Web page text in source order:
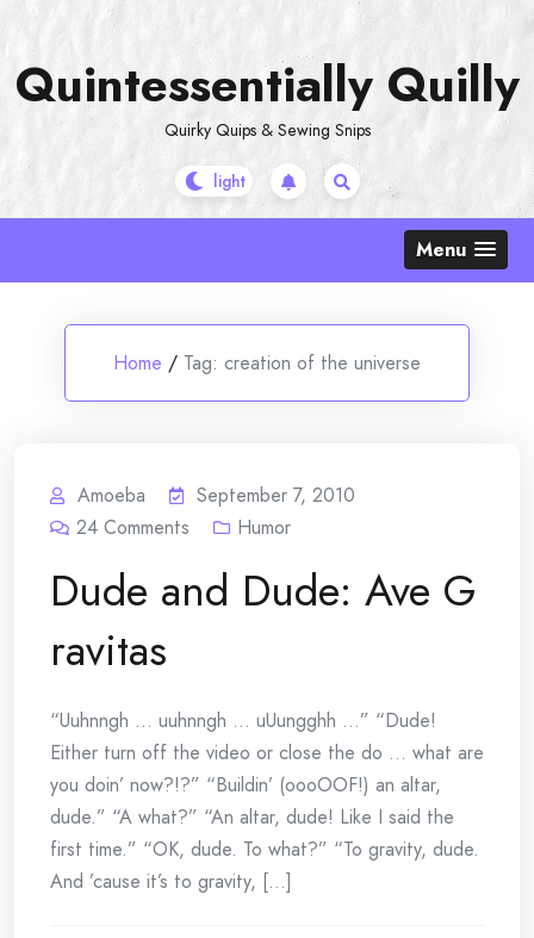
content
Quintessentially Quilly
Quirky Quips & Sewing Snips
Menu
Home / Tag: creation of the universe
Amoeba
September 7, 2010
24 Comments Humor
Dude and Dude: Ave G
ravitas
“Uuhnngh … uuhnngh … uUungghh …” “Dude!
Either turn off the video or close the do … what are
you doin’ now?!?” “Buildin’ (oooOOF!) an altar,
dude.” “A what?” “An altar, dude! Like I said the
first time.” “OK, dude. To what?” “To gravity, dude.
And ’cause it’s to gravity, [...]